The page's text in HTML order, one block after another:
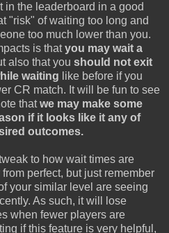
in the leaderboard in a good
"risk" of waiting too long and
too much lower than you.
is thatyou may wait a
also that you should not exit
waiting like before if you
CR match. It will be fun to see
thatwe may make some
if it looks like it any of
outcomes.
to how wait times are
perfect, but just remember
your similar level are seeing
As such, it will lose
when fewer players are
if this feature is very helpful,